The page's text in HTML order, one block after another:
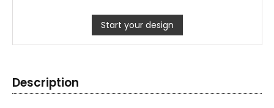
Start your design
Description